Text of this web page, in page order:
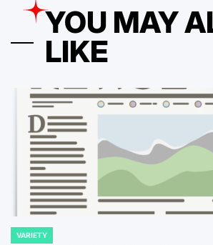
YOU MAY
LIKE
POSTED
VARIETY